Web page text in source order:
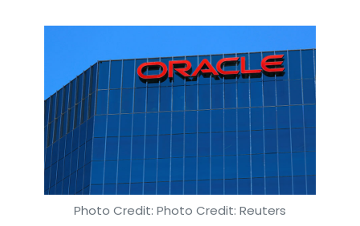
Photo Credit: Photo Credit: Reuters